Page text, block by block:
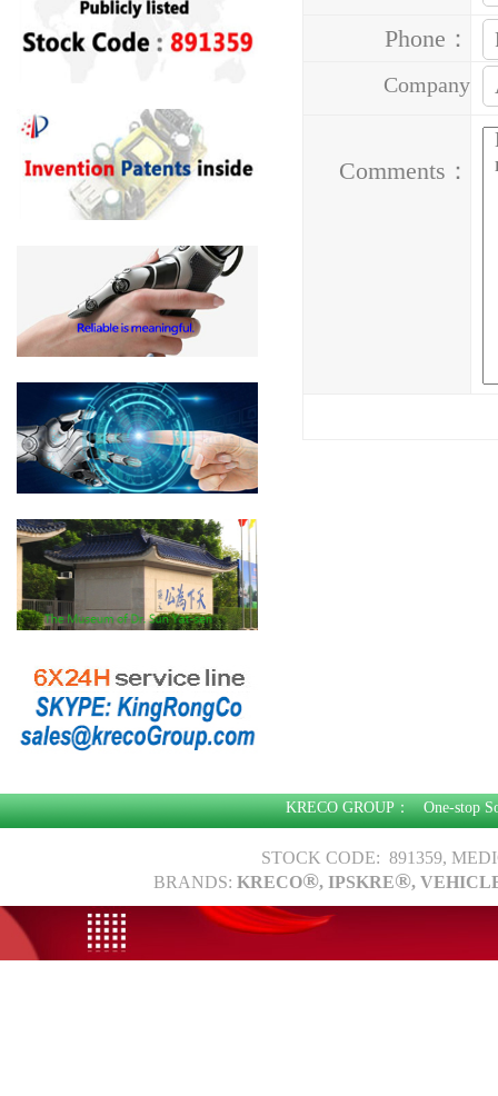
Phone：
Company
Comments：
KRECO GROUP：One-stop
STOCK CODE: 891359,
BRANDS: KRECO®, IPSKRE®,